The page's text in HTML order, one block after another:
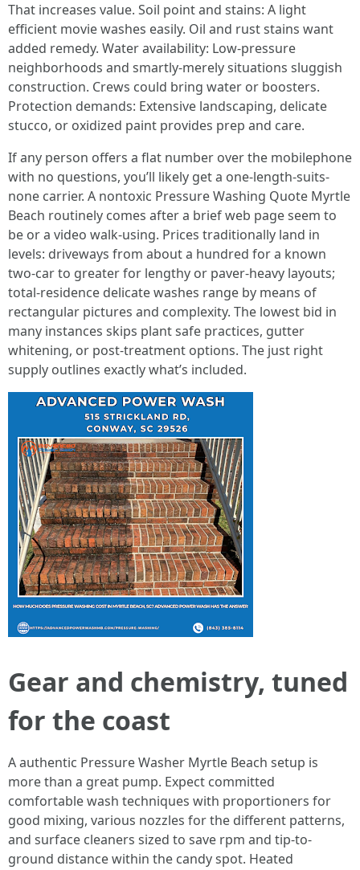
That increases value. Soil point and stains: A light
efficient movie washes easily. Oil and rust stains want
added remedy. Water availability: Low-pressure
neighborhoods and smartly-merely situations sluggish
construction. Crews could bring water or boosters.
Protection demands: Extensive landscaping, delicate
stucco, or oxidized paint provides prep and care.
If any person offers a flat number over the mobilephone
with no questions, you’ll likely get a one-length-suits-
none carrier. A nontoxic Pressure Washing Quote Myrtle
Beach routinely comes after a brief web page seem to
be or a video walk-using. Prices traditionally land in
levels: driveways from about a hundred for a known
two-car to greater for lengthy or paver-heavy layouts;
total-residence delicate washes range by means of
rectangular pictures and complexity. The lowest bid in
many instances skips plant safe practices, gutter
whitening, or post-treatment options. The just right
supply outlines exactly what’s included.
Gear and chemistry, tuned
for the coast
A authentic Pressure Washer Myrtle Beach setup is
more than a great pump. Expect committed
comfortable wash techniques with proportioners for
good mixing, various nozzles for the different patterns,
and surface cleaners sized to save rpm and tip-to-
ground distance within the candy spot. Heated